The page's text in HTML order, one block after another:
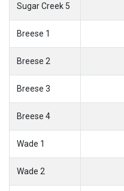
Sugar Creek 5
Breese 1
Breese 2
Breese 3
Breese 4
Wade 1
Wade 2